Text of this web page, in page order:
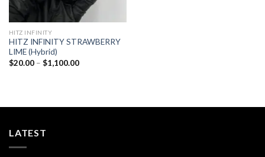
HITZ INFINITY
HITZ INFINITY STRAWBERRY
LIME (Hybrid)
$20.00 – $1,100.00Price
LATEST